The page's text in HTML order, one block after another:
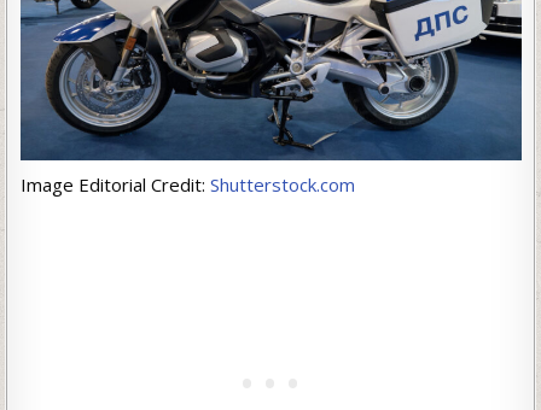
Image Editorial Credit: Shutterstock.com